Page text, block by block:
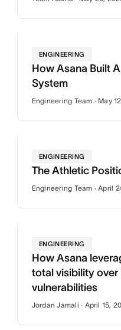
ENGINEERING
How Asana Built
System
Engineering Team · May
ENGINEERING
The Athletic
Engineering Team · April
ENGINEERING
How Asana
total visibility
vulnerabilities
Jordan Jamali · April 15,